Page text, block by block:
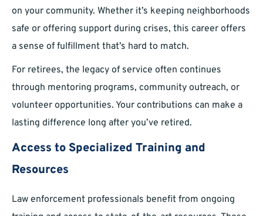
on your community. Whether it’s keeping neighborhoods
safe or offering support during crises, this career offers
a sense of fulfillment that’s hard to match.
For retirees, the legacy of service often continues
through mentoring programs, community outreach, or
volunteer opportunities. Your contributions can make a
lasting difference long after you’ve retired.
Access to Specialized Training and
Resources
Law enforcement professionals benefit from ongoing